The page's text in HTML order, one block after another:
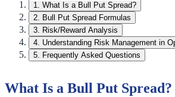
1. What Is a Bull Put Spread?
2. Bull Put Spread Formulas
3. Risk/Reward Analysis
4. Understanding Risk Management in
5. Frequently Asked Questions
What Is a Bull Put Spread?